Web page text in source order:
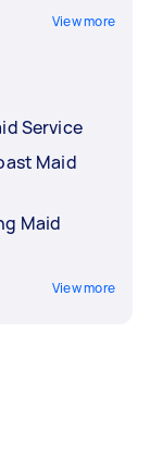
View more
Service
Maid
Maid
View more